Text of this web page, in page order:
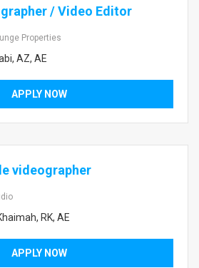
/ Video Editor
Properties
AZ, AE
APPLY NOW
videographer
RK, AE
APPLY NOW